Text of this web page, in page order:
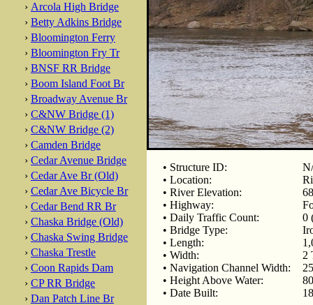
› Arcola High Bridge
› Betty Adkins Bridge
› Bloomington Ferry
› Bloomington Fry Tr
› BNSF RR Bridge
› Boom Island Foot Br
› Broadway Avenue Br
› C&NW Bridge (1)
› C&NW Bridge (2)
› Camden Bridge
› Cedar Avenue Bridge
› Cedar Ave Br (Old)
› Cedar Ave Bicycle Br
› Cedar Bend RR Br
› Chaska Bridge (Old)
› Chaska Swing Bridge
› Chaska Trestle
› Coon Rapids Dam
› CP RR Bridge
› Dan Patch Line Br
• Structure ID:
• Location:
• River Elevation:
• Highway:
• Daily Traffic Count:
0
• Bridge Type:
• Length:
• Width:
2
• Navigation Channel Width:
• Height Above Water:
• Date Built: